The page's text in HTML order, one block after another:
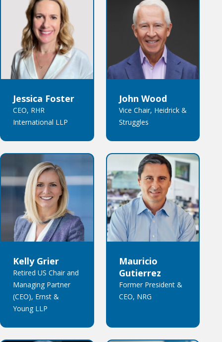
Jessica Foster
CEO, RHR
International LLP
John Wood
Vice Chair, Heidrick &
Struggles
Kelly Grier
Retired US Chair and
Managing Partner
(CEO), Ernst &
Young LLP
Mauricio
Gutierrez
Former President &
CEO, NRG